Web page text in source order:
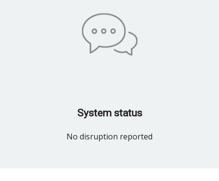
System status
No disruption reported